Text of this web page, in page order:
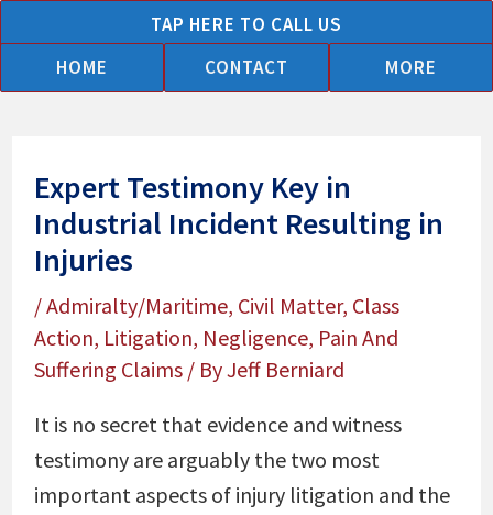
to
content
TAP HERE TO CALL US
HOME
CONTACT MORE
Expert Testimony Key in
Industrial Incident Resulting in
Injuries
/Admiralty/Maritime, Civil Matter, Class
Action, Litigation, Negligence, Pain And
Suffering Claims/ ByJeff Berniard
It is no secret that evidence and witness
testimony are arguably the two most
important aspects of injury litigation and the